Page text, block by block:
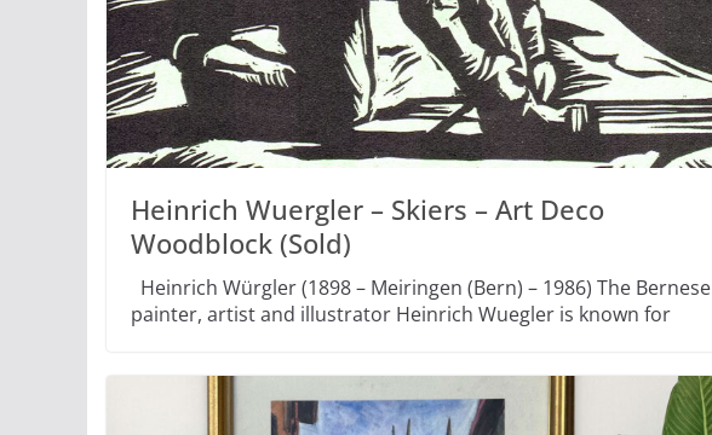
Heinrich Wuergler – Skiers – Art Deco
Woodblock (Sold)
Heinrich Würgler (1898 – Meiringen (Bern) – 1986) The Bernese
painter, artist and illustrator Heinrich Wuegler is known for